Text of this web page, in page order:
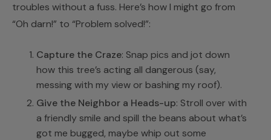
troubles without a fuss. Here’s how I might go from
“Oh darn!” to “Problem solved!”:
Capture the Craze: Snap pics and jot down
how this tree’s acting all dangerous (say,
messing with my view or bashing my roof).
Give the Neighbor a Heads-up: Stroll over with
a friendly smile and spill the beans about what’s
got me bugged, maybe whip out some